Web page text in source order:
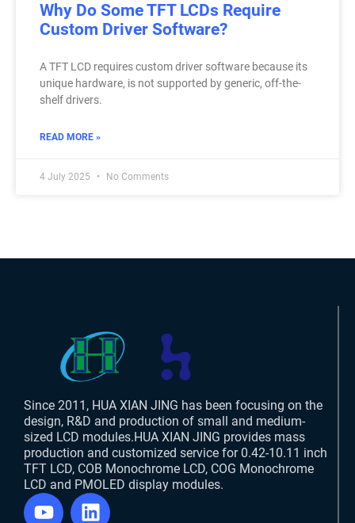
Why Do Some TFT LCDs Require
Custom Driver Software?
A TFT LCD requires custom driver software because its
unique hardware, is not supported by generic, off-the-
shelf drivers.
READ MORE »
4 July 2025 No Comments
Since 2011, HUA XIAN JING has been focusing on the
design, R&D and production of small and medium-
sized LCD modules.HUA XIAN JING provides mass
production and customized service for 0.42-10.11 inch
TFT LCD, COB Monochrome LCD, COG Monochrome
LCD and PMOLED display modules.